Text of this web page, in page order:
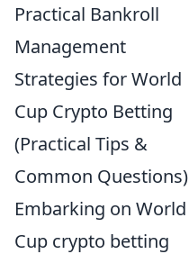
Practical Bankroll
Management
Strategies for World
Cup Crypto Betting
(Practical Tips &
Common Questions)
Embarking on World
Cup crypto betting